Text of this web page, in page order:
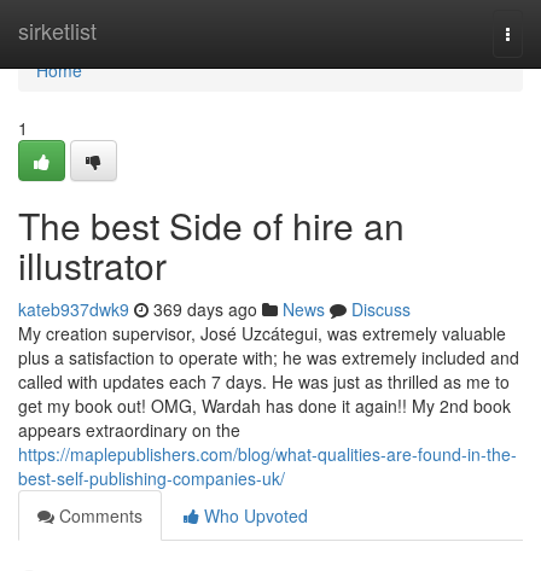
sirketlist
Home
Home
1
The best Side of hire an
illustrator
kateb937dwk9 369 days ago News
Discuss
My creation supervisor, José Uzcátegui, was extremely valuable
plus a satisfaction to operate with; he was extremely included and
called with updates each 7 days. He was just as thrilled as me to
get my book out! OMG, Wardah has done it again!! My 2nd book
appears extraordinary on the
https://maplepublishers.com/blog/what-qualities-are-found-in-the-
best-self-publishing-companies-uk/
Comments
Who Upvoted